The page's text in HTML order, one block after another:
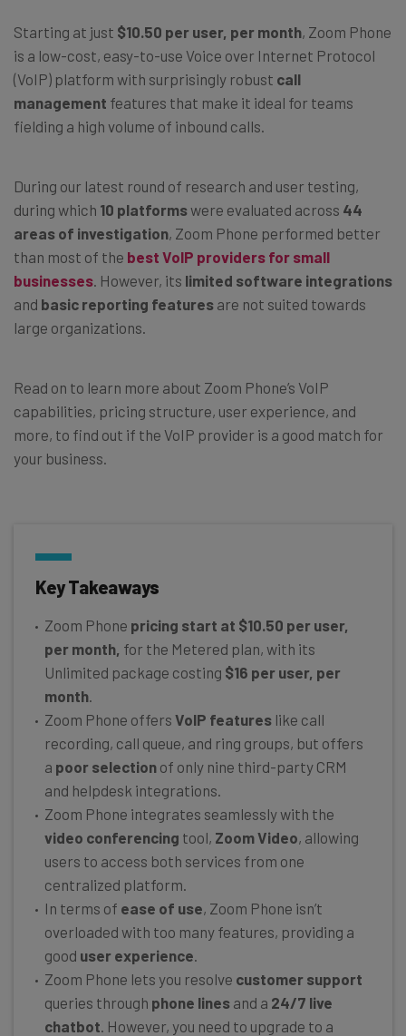
Starting at just $10.50 per user, per month, Zoom Phone
is a low-cost, easy-to-use Voice over Internet Protocol
(VoIP) platform with surprisingly robust call
management features that make it ideal for teams
fielding a high volume of inbound calls.
During our latest round of research and user testing,
during which 10 platformswere evaluated across 44
areas of investigation, Zoom Phone performed better
than most of the best VoIP providers for small
businesses. However, its limited software integrations
and basic reporting features are not suited towards
large organizations.
Read on to learn more about Zoom Phone’s VoIP
capabilities, pricing structure, user experience, and
more, to find out if the VoIP provider is a good match for
your business.
Key Takeaways
Zoom Phone pricing start at $10.50 per user,
per month, for the Metered plan, with its
Unlimited package costing $16 per user, per
month.
Zoom Phone offers VoIP features like call
recording, call queue, and ring groups, but offers
a poor selection of only nine third-party CRM
and helpdesk integrations.
Zoom Phone integrates seamlessly with the
video conferencing tool, Zoom Video, allowing
users to access both services from one
centralized platform.
In terms of ease of use, Zoom Phone isn’t
overloaded with too many features, providing a
good user experience.
Zoom Phone lets you resolve customer support
queries through phone lines and a 24/7 live
chatbot. However, you need to upgrade to a